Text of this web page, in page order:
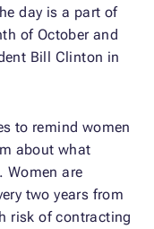
day is a part of
of October and
Bill Clinton in
to remind women
about what
Women are
two years from
risk of contracting